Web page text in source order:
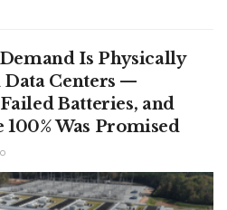
Is Physically
Centers —
Batteries, and
Was Promised